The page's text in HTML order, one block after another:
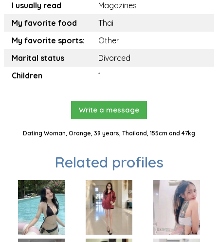
I usually read
Magazines
My favorite food
Thai
My favorite sports:
Other
Marital status
Divorced
Children
1
Write a message
Dating Woman, Orange, 39 years, Thailand, 155cm and 47kg
Related profiles